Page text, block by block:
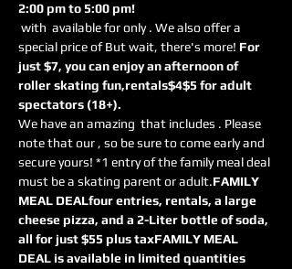
2:00 pm to 5:00 pm!
with available for only . We also offer a
special price of But wait, there's more! For
just $7, you can enjoy an afternoon of
roller skating fun,rentals$4$5 for adult
spectators (18+).
We have an amazing that includes . Please
note that our , so be sure to come early and
secure yours! *1 entry of the family meal deal
must be a skating parent or adult.FAMILY
MEAL DEALfour entries, rentals, a large
cheese pizza, and a 2-Liter bottle of soda,
all for just $55 plus taxFAMILY MEAL
DEAL is available in limited quantities